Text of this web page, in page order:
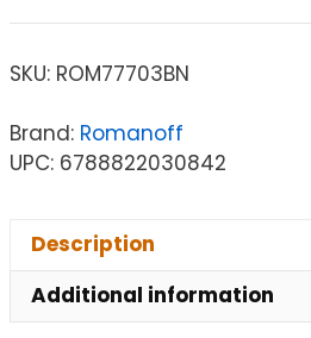
SKU: ROM77703BN
Brand: Romanoff
UPC: 6788822030842
Description
Additional information